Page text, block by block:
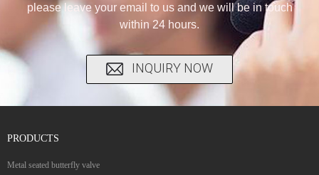
please leave your email to us and we will be in touch
within 24 hours.
INQUIRY NOW
PRODUCTS
Metal seated butterfly valve